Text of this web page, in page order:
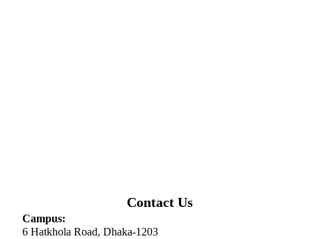
Contact Us
Campus:
6 Hatkhola Road, Dhaka-1203